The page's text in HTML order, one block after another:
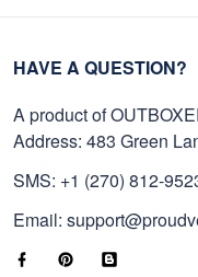
HAVE A QUESTION?
A product of
Address: 483 Green
SMS: +1 (270) 812-
Email: